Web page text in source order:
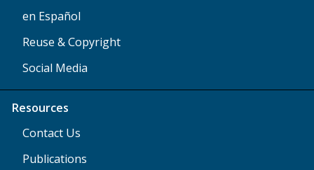
en Español
Reuse & Copyright
Social Media
Resources
Contact Us
Publications